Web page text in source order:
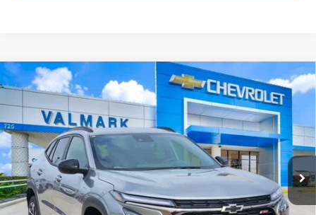
New 2026Chevrolet Trax2RS
KL77LJEP5TC192985 1TU58
In Stock Ext. Int.
BUY FINANCE LEASE
$28,215
VALMARK PRICE
Compare Vehicle